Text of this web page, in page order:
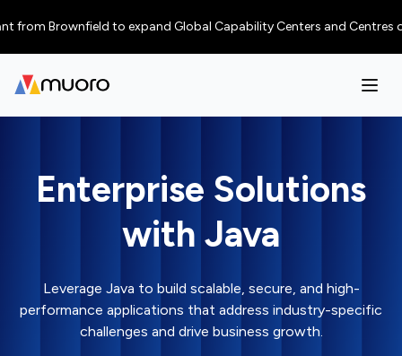
from Brownfield to expand Global Capability Centers and Centres of
Enterprise Solutions
with Java
Leverage Java to build scalable, secure, and high-
performance applications that address industry-specific
challenges and drive business growth.